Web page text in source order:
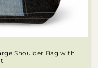
Shoulder Bag with